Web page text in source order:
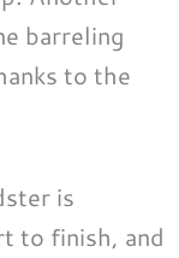
barreling
to the
is
to finish, and